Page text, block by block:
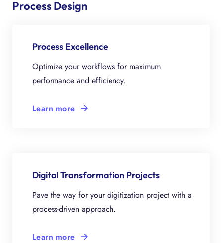
Process Design
Process Excellence
Optimize your workflows for maximum
performance and efficiency.
Learn more
Digital Transformation Projects
Pave the way for your digitization project with a
process-driven approach.
Learn more